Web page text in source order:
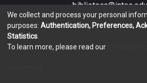
copyright ©
We collect and process your personal
purposes: Authentication, Preferences,
Statistics
To learn more, please read our